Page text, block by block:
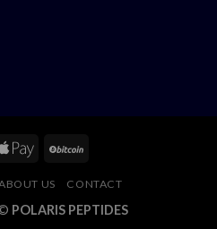
US CONTACT
POLARIS PEPTIDES